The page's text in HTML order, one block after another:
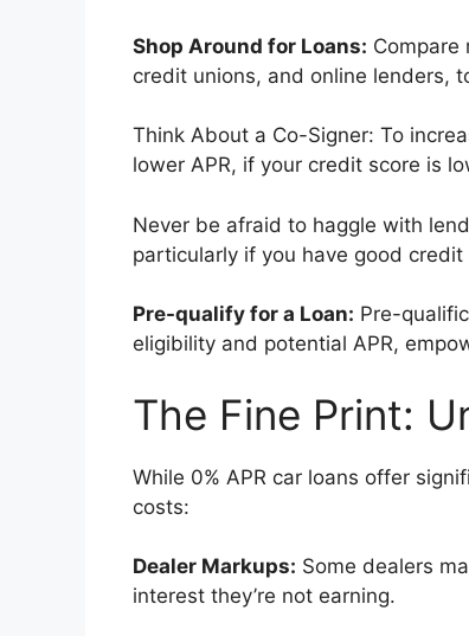
Shop Around for Loans: Compare
credit unions, and online lenders,
Think About a Co-Signer: To
lower APR, if your credit score is
Never be afraid to haggle with
particularly if you have good
Pre-qualify for a Loan: Pre-
eligibility and potential APR,
The Fine Print:
While 0% APR car loans offer
costs:
Dealer Markups: Some dealers
interest they’re not earning.